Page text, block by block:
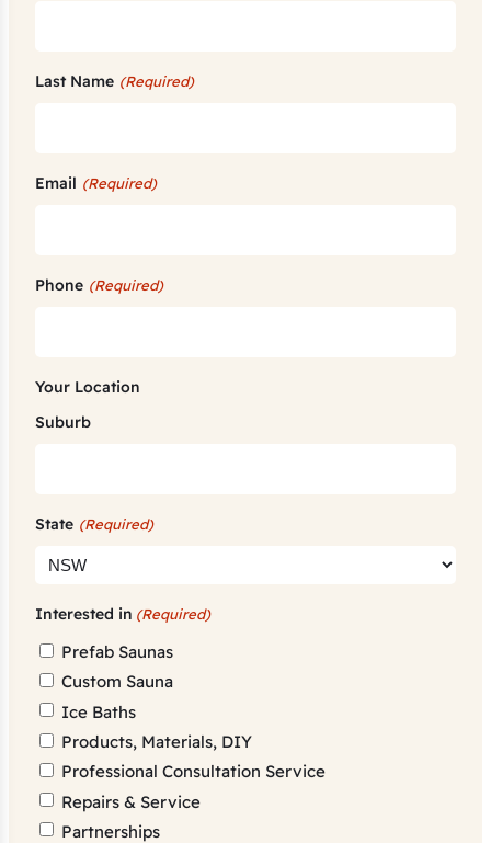
Last Name (Required)
Email (Required)
Phone (Required)
Your Location
Suburb
State (Required)
Interested in (Required)
Prefab Saunas
Custom Sauna
Ice Baths
Products, Materials, DIY
Professional Consultation Service
Repairs & Service
Partnerships